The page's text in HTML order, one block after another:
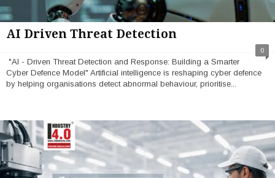
AI Driven Threat Detection
0
"AI - Driven Threat Detection and Response: Building a Smarter
Cyber Defence Model" Artificial intelligence is reshaping cyber defence
by helping organisations detect abnormal behaviour, prioritise...